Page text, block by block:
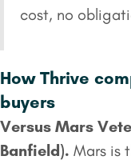
cost, no
How Thrive
buyers
Versus Mars
Banfield). Mars is